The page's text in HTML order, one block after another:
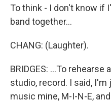
To think - I don't know if
band together...
CHANG: (Laughter).
BRIDGES: ...To rehearse
studio, record. I said,
music mine, M-I-N-E,